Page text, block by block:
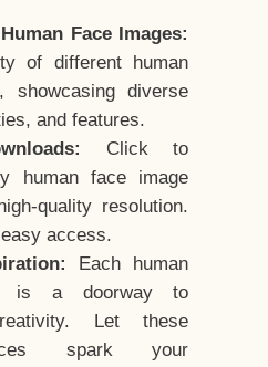
Face Images:
of different human
showcasing diverse
and features.
Click to
human face image
quality resolution.
access.
Each human
is a doorway to
Let these
spark your